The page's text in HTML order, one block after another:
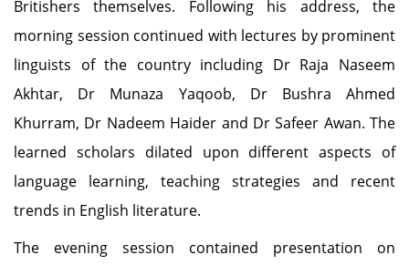
Britishers themselves. Following his address, the
morning session continued with lectures by prominent
linguists of the country including Dr Raja Naseem
Akhtar, Dr Munaza Yaqoob, Dr Bushra Ahmed
Khurram, Dr Nadeem Haider and Dr Safeer Awan. The
learned scholars dilated upon different aspects of
language learning, teaching strategies and recent
trends in English literature.
The evening session contained presentation on